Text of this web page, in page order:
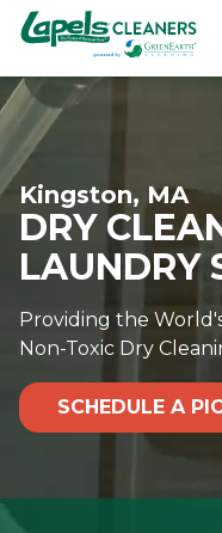
7818299935
Lapels
Cleaners
711
5th
Avenue
South
Suite
210
Naples,
FL
34102
Varied
Kingston, MA
DRY
LAUNDRY
Providing the
Non-Toxic Dry
SCHEDULE A